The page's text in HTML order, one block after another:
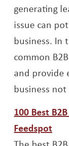
generating
issue can
business. In
common
and provide
business
100 Best
Feedspot